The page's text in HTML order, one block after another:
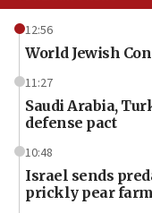
12:56
World Jewish
11:27
Saudi Arabia,
defense pact
10:48
Israel sends
prickly pear